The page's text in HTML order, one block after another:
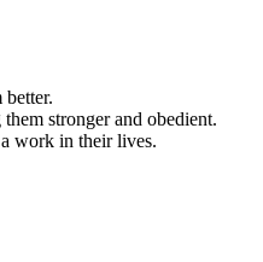
stronger and obedient.
work in their lives.